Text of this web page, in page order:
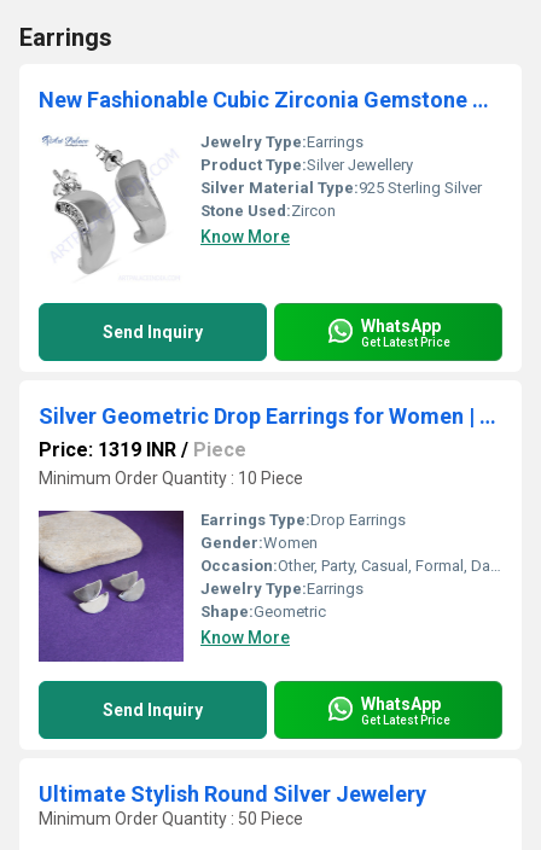
Earrings
New Fashionable Cubic Zirconia Gemstone Silver Earrings
Jewelry Type:Earrings
Product Type:Silver Jewellery
Silver Material Type:925 Sterling Silver
Stone Used:Zircon
Know More
Send Inquiry WhatsApp
Get Latest Price
Silver Geometric Drop Earrings for Women | Modern Jewelry
Price: 1319 INR / Piece
Minimum Order Quantity : 10 Piece
Earrings Type:Drop Earrings
Gender:Women
Occasion:Other, Party, Casual, Formal, Daily Wear
Jewelry Type:Earrings
Shape:Geometric
Know More
Send Inquiry WhatsApp
Get Latest Price
Ultimate Stylish Round Silver Jewelery
Minimum Order Quantity : 50 Piece